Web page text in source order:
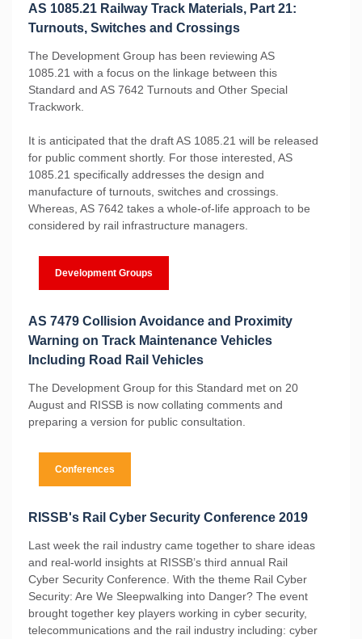
AS 1085.21 Railway Track Materials, Part 21:
Turnouts, Switches and Crossings
The Development Group has been reviewing AS
1085.21 with a focus on the linkage between this
Standard and AS 7642 Turnouts and Other Special
Trackwork.
It is anticipated that the draft AS 1085.21 will be released
for public comment shortly. For those interested, AS
1085.21 specifically addresses the design and
manufacture of turnouts, switches and crossings.
Whereas, AS 7642 takes a whole-of-life approach to be
considered by rail infrastructure managers.
Development Groups
AS 7479 Collision Avoidance and Proximity
Warning on Track Maintenance Vehicles
Including Road Rail Vehicles
The Development Group for this Standard met on 20
August and RISSB is now collating comments and
preparing a version for public consultation.
Conferences
RISSB's Rail Cyber Security Conference 2019
Last week the rail industry came together to share ideas
and real-world insights at RISSB’s third annual Rail
Cyber Security Conference. With the theme Rail Cyber
Security: Are We Sleepwalking into Danger? The event
brought together key players working in cyber security,
telecommunications and the rail industry including: cyber